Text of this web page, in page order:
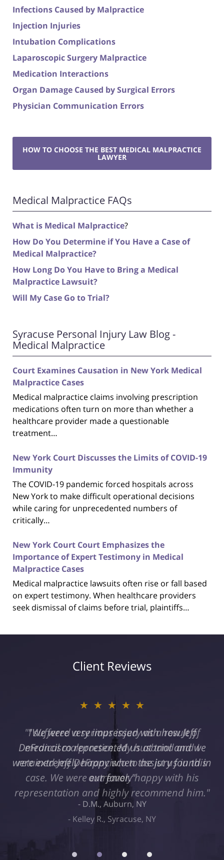
Infections Caused by Malpractice
Injection Injuries
Intubation Complications
Laparoscopic Surgery Malpractice
Medication Interactions
Organ Damage Caused by Surgical Errors
Physician Communication Errors
HOW TO CHOOSE THE BEST MEDICAL MALPRACTICE
LAWYER
Medical Malpractice FAQs
What is Medical Malpractice?
How Do You Determine if You Have a Case of
Medical Malpractice?
How Long Do You Have to Bring a Medical
Malpractice Lawsuit?
Will My Case Go to Trial?
Syracuse Personal Injury Law Blog -
Medical Malpractice
Court Examines Causation in New York Medical
Malpractice Cases
Medical malpractice claims involving prescription
medications often turn on more than whether a
healthcare provider made a questionable
treatment…
New York Court Discusses the Limits of COVID-19
Immunity
The COVID-19 pandemic forced hospitals across
New York to make difficult operational decisions
while caring for unprecedented numbers of
critically…
New York Court Court Emphasizes the
Importance of Expert Testimony in Medical
Malpractice Cases
Medical malpractice lawsuits often rise or fall based
on expert testimony. When healthcare providers
seek dismissal of claims before trial, plaintiffs…
Client Reviews
★★★★★
"I suffered a serious injury as a result of
medical malpractice. My husband and I
retained Jeff DeFrancisco to assist us in this
case. We were extremely happy with his
representation and highly recommend him."
Kelley R., Syracuse, NY